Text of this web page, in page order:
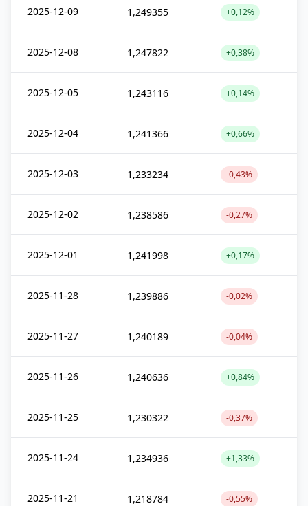
2025-12-09 1,249355 +0,12%
2025-12-08 1,247822 +0,38%
2025-12-05 1,243116 +0,14%
2025-12-04 1,241366 +0,66%
2025-12-03 1,233234 -0,43%
2025-12-02 1,238586 -0,27%
2025-12-01 1,241998 +0,17%
2025-11-28 1,239886 -0,02%
2025-11-27 1,240189 -0,04%
2025-11-26 1,240636 +0,84%
2025-11-25 1,230322 -0,37%
2025-11-24 1,234936 +1,33%
2025-11-21 1,218784 -0,55%